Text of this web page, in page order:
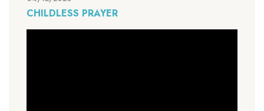
CHILDLESS PRAYER